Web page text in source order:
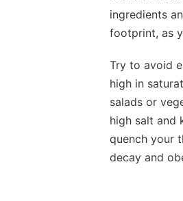
ingredients
footprint, as
Try to avoid
high in
salads or
high salt and
quench your
decay and